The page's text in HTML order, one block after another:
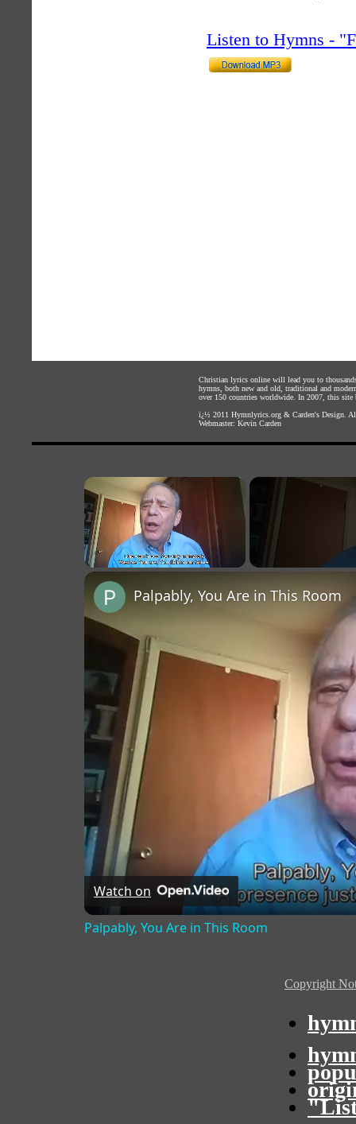
Listen to Hymns -
Christian lyrics online will lead you to
hymns, both new and old, traditional and
over 150 countries worldwide. In 2007, this site
ï¿½ 2011 Hymnlyrics.org & Carden's Design .
Webmaster: Kevin Carden
×
Palpably, You Are in This Room
Watch on
Palpably, You Are in This Room
Copyright